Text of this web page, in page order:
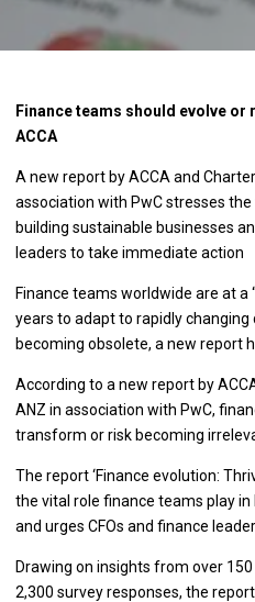
Finance teams should evolve
ACCA
A new report by ACCA and
association with PwC stresses
building sustainable businesses
leaders to take immediate action
Finance teams worldwide are at a
years to adapt to rapidly
becoming obsolete, a new report
According to a new report by
ANZ in association with PwC,
transform or risk becoming
The report ‘Finance evolution:
the vital role finance teams play
and urges CFOs and finance
Drawing on insights from over
2,300 survey responses, the